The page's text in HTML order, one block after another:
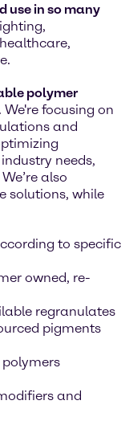
use in so many
polymer
focusing on
and
needs,
also
solutions, while
to specific
owned, re-
regranulates
pigments
and